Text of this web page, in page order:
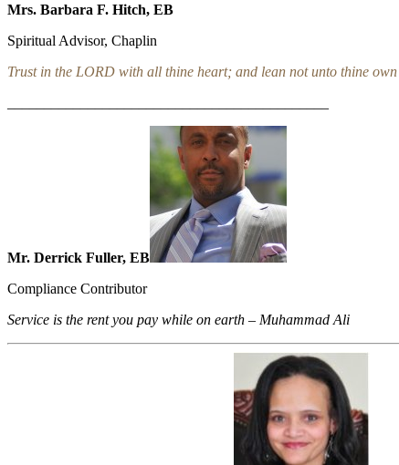
Mrs. Barbara F. Hitch, EB
Spiritual Advisor, Chaplin
Trust in the LORD with all thine heart; and lean not unto thine
Mr. Derrick Fuller, EB
Compliance Contributor
Service is the rent you pay while on earth – Muhammad Ali